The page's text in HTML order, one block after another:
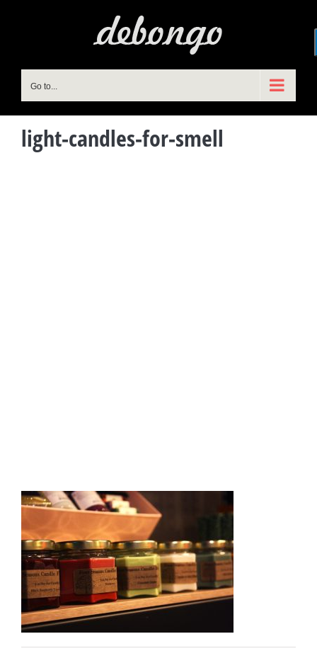
Go to...
light-candles-for-smell